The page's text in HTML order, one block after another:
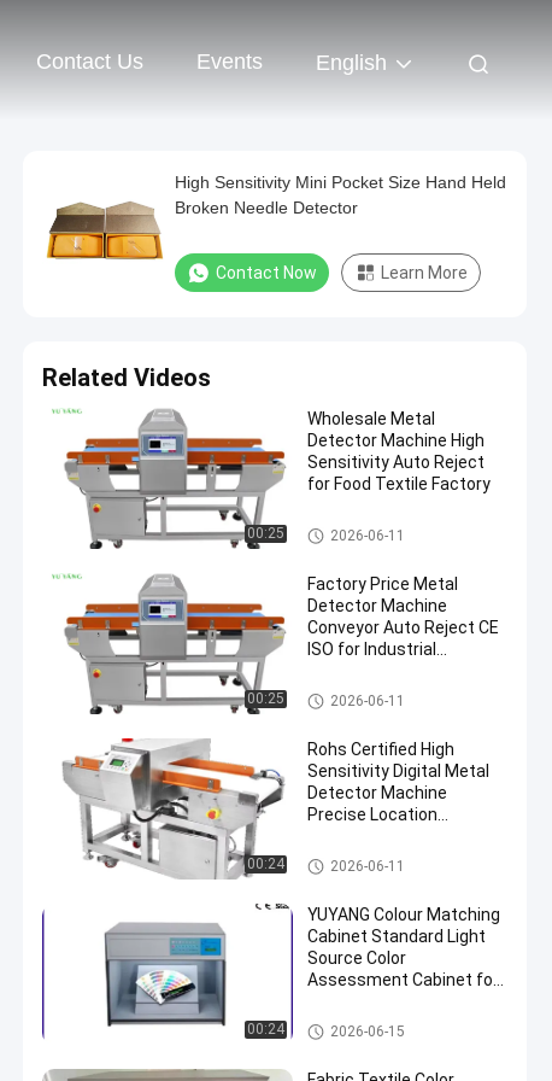
Contact Us Events English
High Sensitivity Mini Pocket Size Hand Held
Broken Needle Detector
Contact Now Learn More
Related Videos
00:25
Wholesale Metal
Detector Machine High
Sensitivity Auto Reject
for Food Textile Factory
Textile Testing Equipment
2026-06-11
00:25
Factory Price Metal
Detector Machine
Conveyor Auto Reject CE
ISO for Industrial
Textile Testing Equipment
2026-06-11
00:24
Rohs Certified High
Sensitivity Digital Metal
Detector Machine
Precise Location
Metal Detector
Textile Testing Equipment
2026-06-11
00:24
YUYANG Colour Matching
Cabinet Standard Light
Source Color
Assessment Cabinet for
Inspection
Textile Testing Equipment
2026-06-15